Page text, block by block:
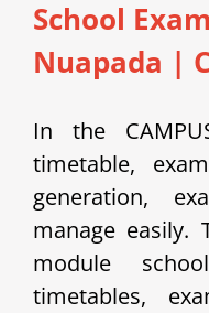
School
Nuapada |
In the
timetable,
generation,
manage easily.
module
timetables,